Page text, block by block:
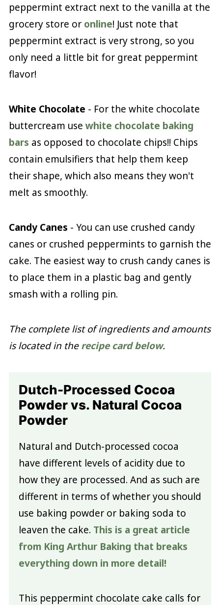
peppermint extract next to the vanilla at the
grocery store or online! Just note that
peppermint extract is very strong, so you
only need a little bit for great peppermint
flavor!
White Chocolate - For the white chocolate
buttercream use white chocolate baking
bars as opposed to chocolate chips!! Chips
contain emulsifiers that help them keep
their shape, which also means they won't
melt as smoothly.
Candy Canes - You can use crushed candy
canes or crushed peppermints to garnish the
cake. The easiest way to crush candy canes is
to place them in a plastic bag and gently
smash with a rolling pin.
The complete list of ingredients and amounts
is located in therecipe card below.
Dutch-Processed Cocoa
Powder vs. Natural Cocoa
Powder
Natural and Dutch-processed cocoa
have different levels of acidity due to
how they are processed. And as such are
different in terms of whether you should
use baking powder or baking soda to
leaven the cake. This is a great article
from King Arthur Baking that breaks
everything down in more detail!
This peppermint chocolate cake calls for